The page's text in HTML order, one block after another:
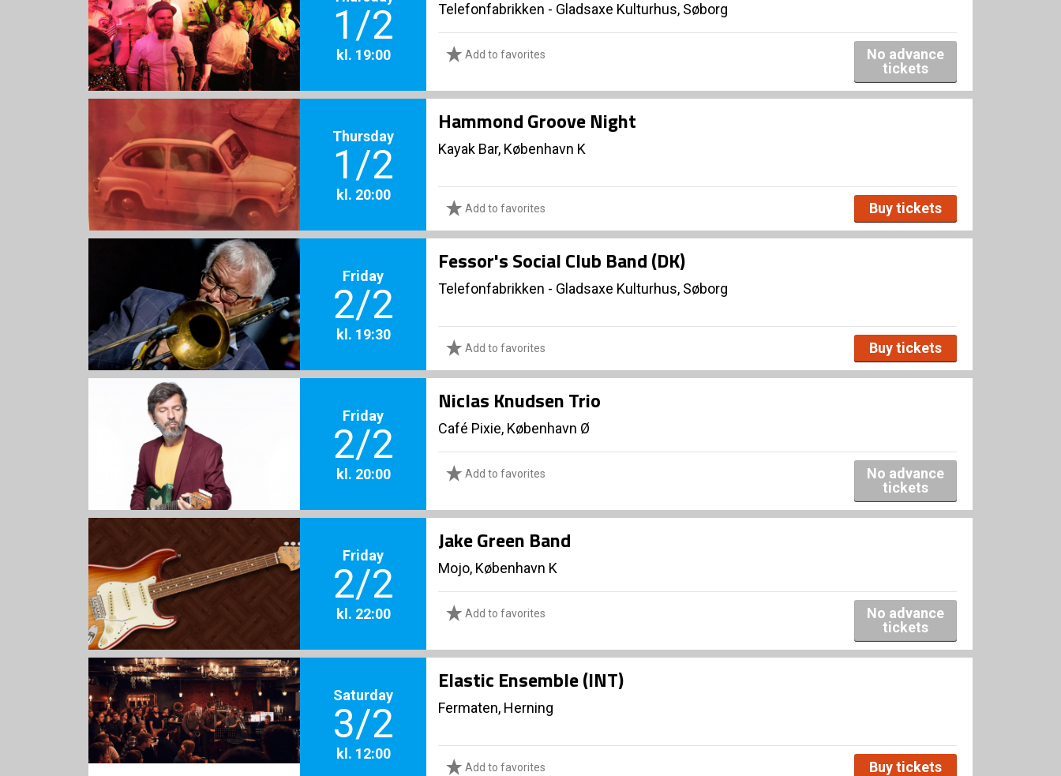
1/2
kl. 19:00
Telefonfabrikken - Gladsaxe Kulturhus, Søborg
Add to favorites
No advance
tickets
Thursday
1/2
kl. 20:00
Hammond Groove Night
Kayak Bar, København K
Add to favorites Buy tickets
Friday
2/2
kl. 19:30
Fessor's Social Club Band (DK)
Telefonfabrikken - Gladsaxe Kulturhus, Søborg
Add to favorites Buy tickets
Friday
2/2
kl. 20:00
Niclas Knudsen Trio
Café Pixie, København Ø
Add to favorites
No advance
tickets
Friday
2/2
kl. 22:00
Jake Green Band
Mojo, København K
Add to favorites
No advance
tickets
Saturday
3/2
kl. 12:00
Elastic Ensemble (INT)
Fermaten, Herning
Add to favorites Buy tickets